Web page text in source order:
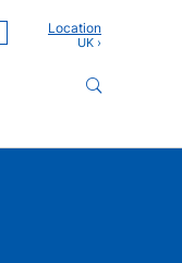
Location